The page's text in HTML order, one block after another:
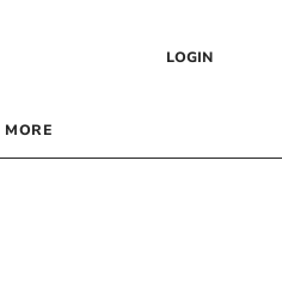
LOGIN
MORE